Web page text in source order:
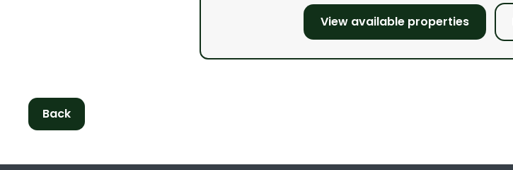
View available properties
Back